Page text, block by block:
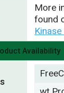
More
found
Availability